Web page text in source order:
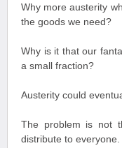
Why more austerity
the goods we need?
Why is it that our
a small fraction?
Austerity could
The problem is not
distribute to everyone.